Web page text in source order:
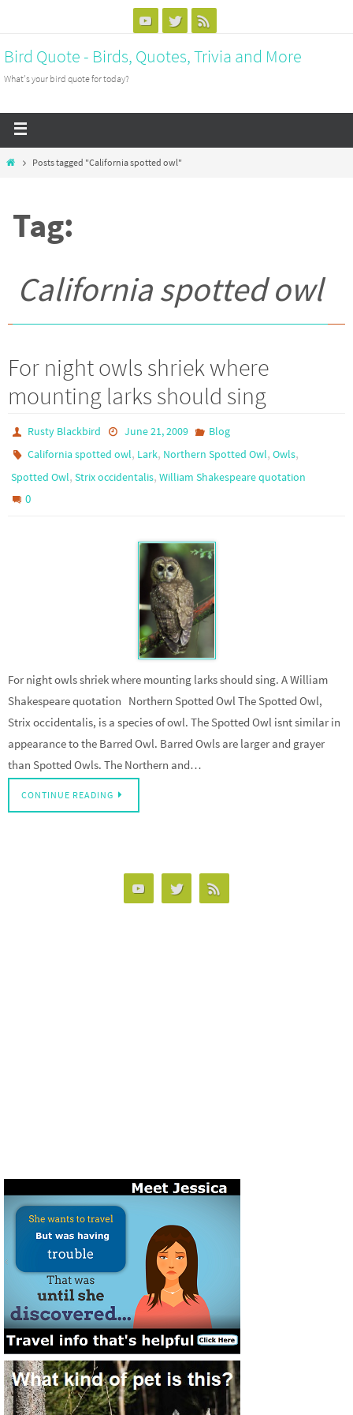
Bird Quote - Birds, Quotes, Trivia and More
What's your bird quote for today?
Posts tagged "California spotted owl"
Tag:
California spotted owl
For night owls shriek where
mounting larks should sing
Rusty Blackbird June 21, 2009
Blog
California spotted owl, Lark, Northern Spotted Owl,Owls,
Spotted Owl, Strix occidentalis, William Shakespeare quotation
0
For night owls shriek where mounting larks should sing. A William
Shakespeare quotation Northern Spotted Owl The Spotted Owl,
Strix occidentalis, is a species of owl. The Spotted Owl isnt similar in
appearance to the Barred Owl. Barred Owls are larger and grayer
than Spotted Owls. The Northern and…
CONTINUE READING